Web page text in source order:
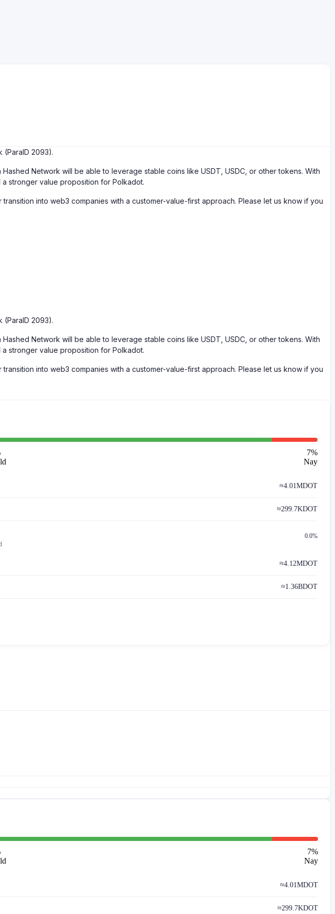
(ParaID 2093).
Network will be able to leverage stable coins like USDT, USDC, or other tokens. With
stronger value proposition for Polkadot.
into web3 companies with a customer-value-first approach. Please let us know if you
(ParaID 2093).
Network will be able to leverage stable coins like USDT, USDC, or other tokens. With
stronger value proposition for Polkadot.
into web3 companies with a customer-value-first approach. Please let us know if you
7%
Nay
≈4.01MDOT
≈299.7KDOT
0.0%
≈4.12MDOT
≈1.36BDOT
7%
Nay
≈4.01MDOT
≈299.7KDOT